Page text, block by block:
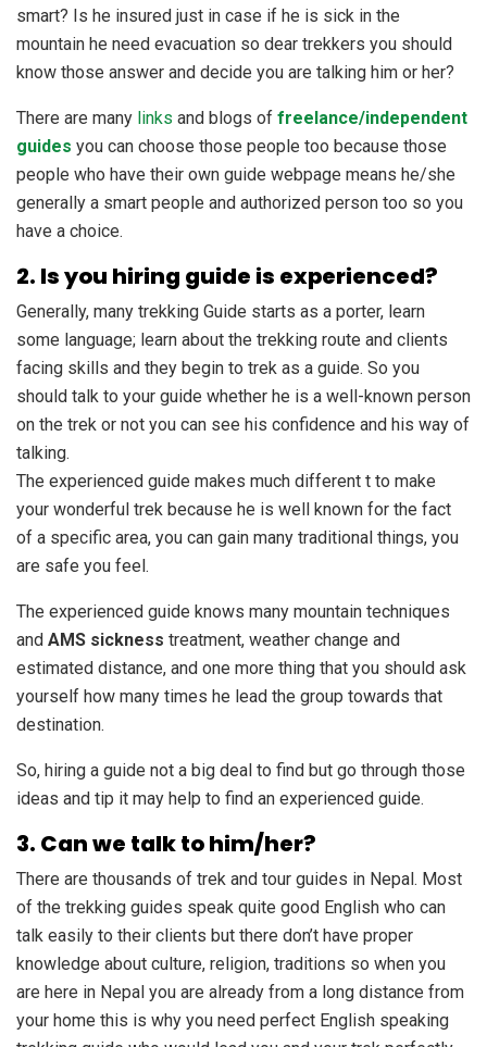
smart? Is he insured just in case if he is sick in the
mountain he need evacuation so dear trekkers you should
know those answer and decide you are talking him or her?
There are many links and blogs of freelance/independent
guides you can choose those people too because those
people who have their own guide webpage means he/she
generally a smart people and authorized person too so you
have a choice.
2. Is you hiring guide is experienced?
Generally, many trekking Guide starts as a porter, learn
some language; learn about the trekking route and clients
facing skills and they begin to trek as a guide. So you
should talk to your guide whether he is a well-known person
on the trek or not you can see his confidence and his way of
talking.
The experienced guide makes much different t to make
your wonderful trek because he is well known for the fact
of a specific area, you can gain many traditional things, you
are safe you feel.
The experienced guide knows many mountain techniques
and AMS sickness treatment, weather change and
estimated distance, and one more thing that you should ask
yourself how many times he lead the group towards that
destination.
So, hiring a guide not a big deal to find but go through those
ideas and tip it may help to find an experienced guide.
3. Can we talk to him/her?
There are thousands of trek and tour guides in Nepal. Most
of the trekking guides speak quite good English who can
talk easily to their clients but there don’t have proper
knowledge about culture, religion, traditions so when you
are here in Nepal you are already from a long distance from
your home this is why you need perfect English speaking